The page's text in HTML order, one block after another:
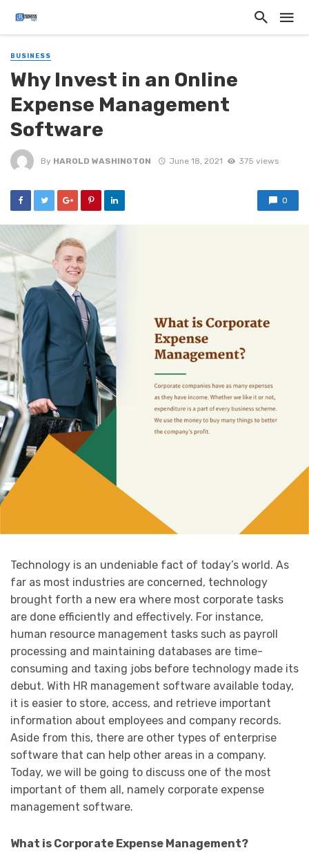
BUSINESS
Why Invest in an Online
Expense Management
Software
By HAROLD WASHINGTON June 18, 2021 375 views
0
Technology is an undeniable fact of today’s world. As
far as most industries are concerned, technology
brought forth a new era where most corporate tasks
are done efficiently and effectively. For instance,
human resource management tasks such as payroll
processing and maintaining databases are time-
consuming and taxing jobs before technology made its
debut. With HR management software available today,
it is easier to store, access, and retrieve important
information about employees and company records.
Aside from this, there are other types of enterprise
software that can help other areas in a company.
Today, we will be going to discuss one of the most
important of them all, namely corporate expense
management software.
What is Corporate Expense Management?